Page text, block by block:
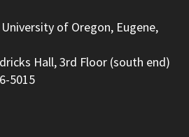
of Oregon, Eugene,
Hall, 3rd Floor (south end)
5015